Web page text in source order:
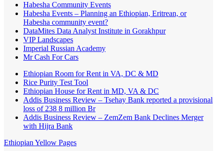
Habesha Community Events
Habesha Events – Planning an Ethiopian, Eritrean, or
Habesha community event?
DataMites Data Analyst Institute in Gorakhpur
VIP Landscapes
Imperial Russian Academy
Mr Cash For Cars
Ethiopian Room for Rent in VA, DC & MD
Rice Purity Test Tool
Ethiopian House for Rent in MD, VA & DC
Addis Business Review – Tsehay Bank reported a provisional
loss of 238 8 million Br
Addis Business Review – ZemZem Bank Declines Merger
with Hijra Bank
Ethiopian Yellow Pages